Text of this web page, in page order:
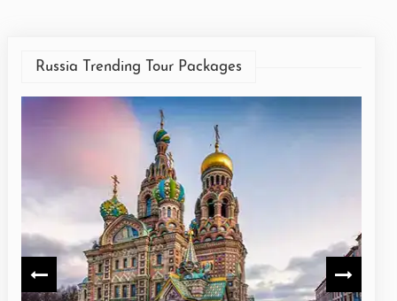
Russia Trending Tour Packages